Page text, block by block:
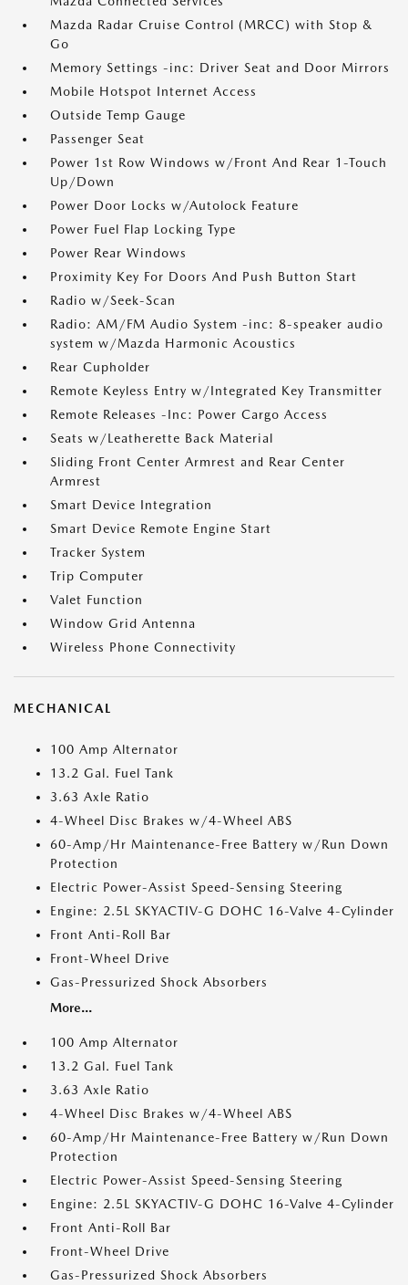
Mazda Radar Cruise Control (MRCC) with Stop &
Go
Memory Settings -inc: Driver Seat and Door Mirrors
Mobile Hotspot Internet Access
Outside Temp Gauge
Passenger Seat
Power 1st Row Windows w/Front And Rear 1-Touch
Up/Down
Power Door Locks w/Autolock Feature
Power Fuel Flap Locking Type
Power Rear Windows
Proximity Key For Doors And Push Button Start
Radio w/Seek-Scan
Radio: AM/FM Audio System -inc: 8-speaker audio
system w/Mazda Harmonic Acoustics
Rear Cupholder
Remote Keyless Entry w/Integrated Key Transmitter
Remote Releases -Inc: Power Cargo Access
Seats w/Leatherette Back Material
Sliding Front Center Armrest and Rear Center
Armrest
Smart Device Integration
Smart Device Remote Engine Start
Tracker System
Trip Computer
Valet Function
Window Grid Antenna
Wireless Phone Connectivity
MECHANICAL
100 Amp Alternator
13.2 Gal. Fuel Tank
3.63 Axle Ratio
4-Wheel Disc Brakes w/4-Wheel ABS
60-Amp/Hr Maintenance-Free Battery w/Run Down
Protection
Electric Power-Assist Speed-Sensing Steering
Engine: 2.5L SKYACTIV-G DOHC 16-Valve 4-Cylinder
Front Anti-Roll Bar
Front-Wheel Drive
Gas-Pressurized Shock Absorbers
More...
100 Amp Alternator
13.2 Gal. Fuel Tank
3.63 Axle Ratio
4-Wheel Disc Brakes w/4-Wheel ABS
60-Amp/Hr Maintenance-Free Battery w/Run Down
Protection
Electric Power-Assist Speed-Sensing Steering
Engine: 2.5L SKYACTIV-G DOHC 16-Valve 4-Cylinder
Front Anti-Roll Bar
Front-Wheel Drive
Gas-Pressurized Shock Absorbers